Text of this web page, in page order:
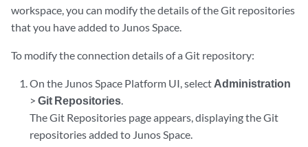
workspace, you can modify the details of the Git repositories
that you have added to Junos Space.
To modify the connection details of a Git repository:
On the Junos Space Platform UI, select Administration
>Git Repositories.
The Git Repositories page appears, displaying the Git
repositories added to Junos Space.